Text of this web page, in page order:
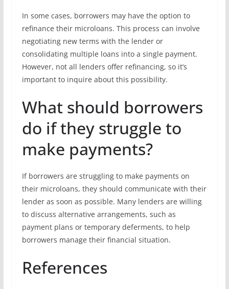
In some cases, borrowers may have the option to
refinance their microloans. This process can involve
negotiating new terms with the lender or
consolidating multiple loans into a single payment.
However, not all lenders offer refinancing, so it’s
important to inquire about this possibility.
What should borrowers
do if they struggle to
make payments?
If borrowers are struggling to make payments on
their microloans, they should communicate with their
lender as soon as possible. Many lenders are willing
to discuss alternative arrangements, such as
payment plans or temporary deferments, to help
borrowers manage their financial situation.
References